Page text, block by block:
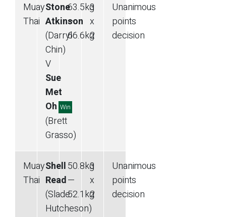
Muay
Thai
Stone
Atkinson
(Darryl
Chin)
V
Sue
Met
Oh Win
(Brett
Grasso)
63.5kg
—
66.6kg
3
x
2
Unanimous
points
decision
Muay
Thai
Shell
Read
(Slade
Hutcheson)
50.8kg
—
52.1kg
3
x
2
Unanimous
points
decision